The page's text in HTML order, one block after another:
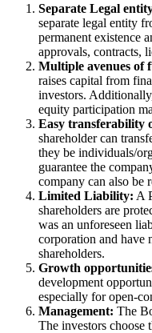
Separate Legal
separate legal entity
permanent existence
approvals, contracts,
Multiple avenues of
raises capital from
investors.
equity participation
Easy transferability
shareholder can
they be individuals/
guarantee the
company can also be
Limited Liability: A
shareholders are
was an unforeseen
corporation and have
shareholders.
Growth
development
especially for open-
Management: The
The investors choose